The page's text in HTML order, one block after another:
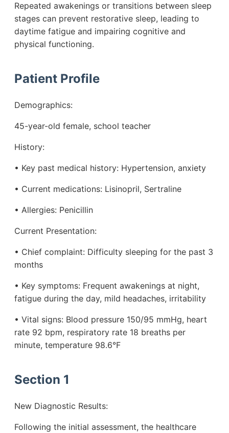
Repeated awakenings or transitions between sleep
stages can prevent restorative sleep, leading to
daytime fatigue and impairing cognitive and
physical functioning.
Patient Profile
Demographics:
45-year-old female, school teacher
History:
• Key past medical history: Hypertension, anxiety
• Current medications: Lisinopril, Sertraline
• Allergies: Penicillin
Current Presentation:
• Chief complaint: Difficulty sleeping for the past 3
months
• Key symptoms: Frequent awakenings at night,
fatigue during the day, mild headaches, irritability
• Vital signs: Blood pressure 150/95 mmHg, heart
rate 92 bpm, respiratory rate 18 breaths per
minute, temperature 98.6°F
Section 1
New Diagnostic Results:
Following the initial assessment, the healthcare